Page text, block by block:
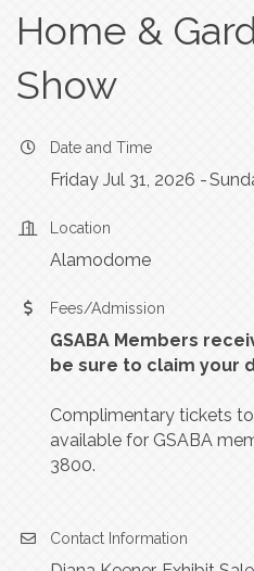
Home &
Show
Date and Time
Friday Jul 31, 2026
Location
Alamodome
Fees/Admission
GSABA Members
be sure to claim your
Complimentary tickets
available for GSABA
3800.
Contact Information